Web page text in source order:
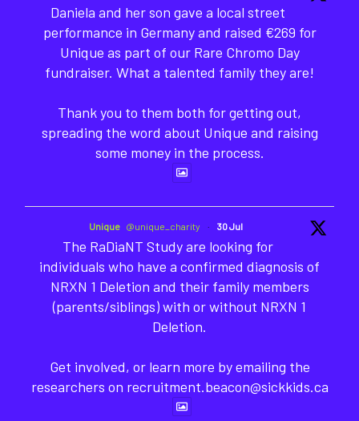
Daniela and her son gave a local street
performance in Germany and raised €269 for
Unique as part of our Rare Chromo Day
fundraiser. What a talented family they are!
Thank you to them both for getting out,
spreading the word about Unique and raising
some money in the process.
Unique @unique_charity · 30 Jul
The RaDiaNT Study are looking for
individuals who have a confirmed diagnosis of
NRXN 1 Deletion and their family members
(parents/siblings) with or without NRXN 1
Deletion.
Get involved, or learn more by emailing the
researchers on recruitment.beacon@sickkids.ca